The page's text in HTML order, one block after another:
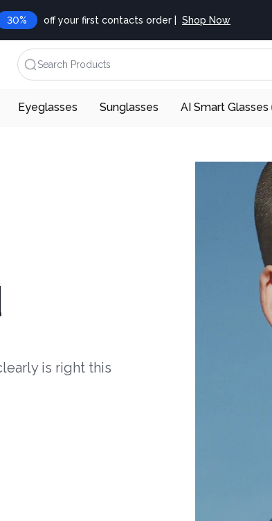
30% off your first contacts order | Shop Now
Search Products
Eyeglasses Sunglasses AI Smart Glasses
is right this